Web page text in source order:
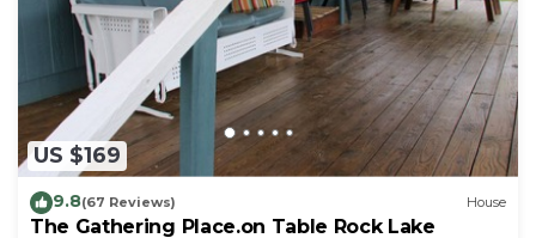
US $169
9.8(67 Reviews) House
The Gathering Place.on Table Rock Lake